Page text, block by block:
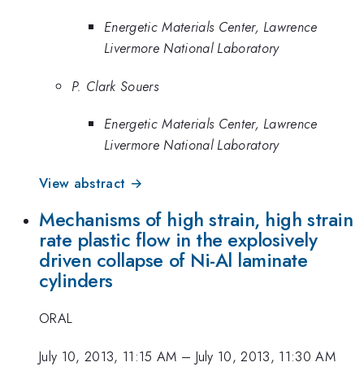
Energetic Materials Center, Lawrence
Livermore National Laboratory
P. Clark Souers
Energetic Materials Center, Lawrence
Livermore National Laboratory
View abstract →
Mechanisms of high strain, high strain
rate plastic flow in the explosively
driven collapse of Ni-Al laminate
cylinders
ORAL
July 10, 2013, 11:15 AM – July 10, 2013, 11:30 AM